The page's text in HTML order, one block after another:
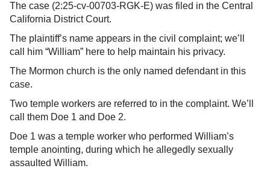
The case (2:25-cv-00703-RGK-E) was filed in the Central
California District Court.
The plaintiff’s name appears in the civil complaint; we’ll
call him “William” here to help maintain his privacy.
The Mormon church is the only named defendant in this
case.
Two temple workers are referred to in the complaint. We’ll
call them Doe 1 and Doe 2.
Doe 1 was a temple worker who performed William’s
temple anointing, during which he allegedly sexually
assaulted William.